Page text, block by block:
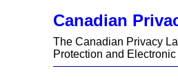
Canadian
The Canadian Privacy
Protection and